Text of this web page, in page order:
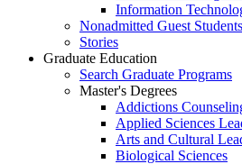
Information
Nonadmitted Guest Students
Stories
Graduate Education
Search Graduate Programs
Master's Degrees
Addictions
Applied Sciences
Arts and Cultural
Biological Sciences